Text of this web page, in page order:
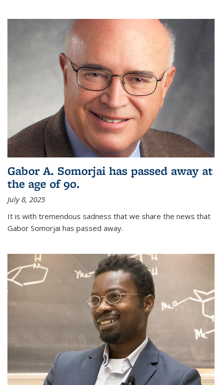
Gabor A. Somorjai has passed away at
the age of 90.
July 8, 2025
It is with tremendous sadness that we share the news that
Gabor Somorjai has passed away.